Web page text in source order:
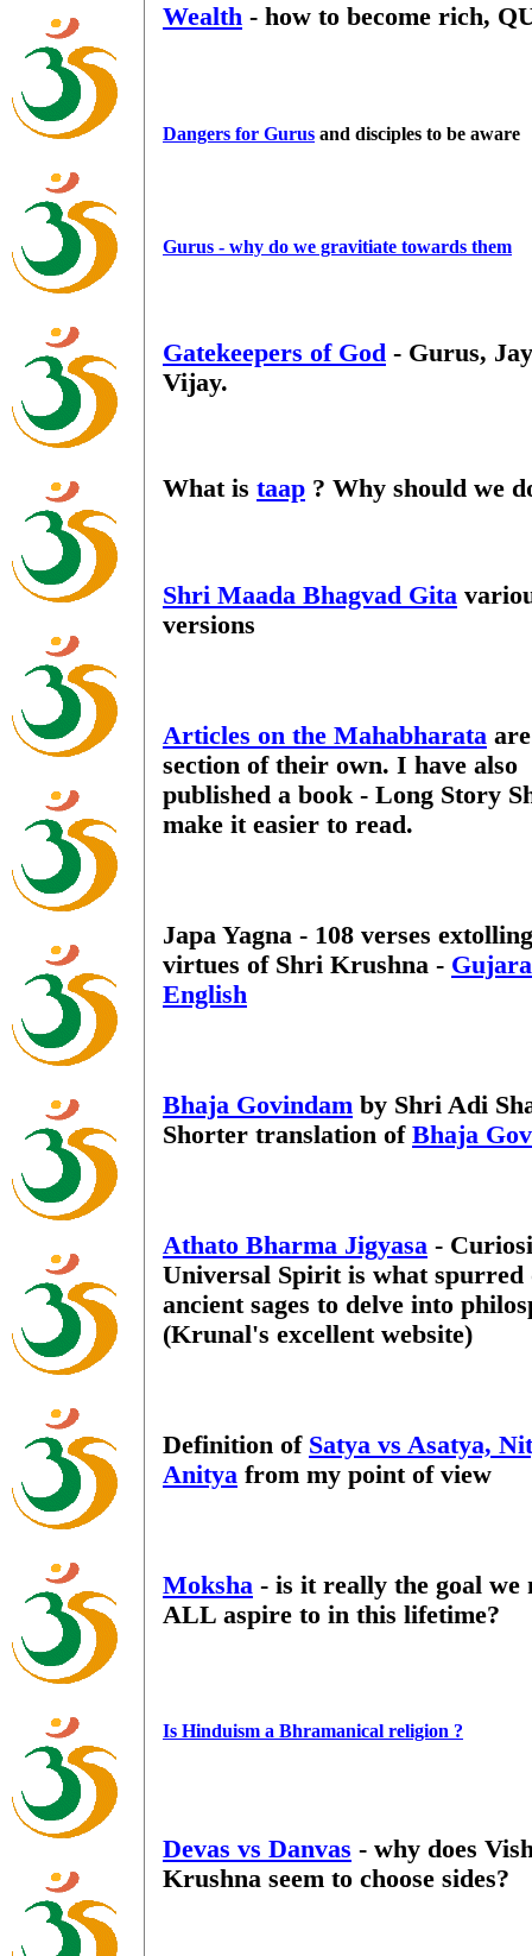
Wealth - how to become rich,
Dangers for Gurus and disciples to be aware
Gurus - why do we gravitiate towards them
Gatekeepers of God - Gurus,
Vijay.
What is taap ? Why should we
Shri Maada Bhagvad Gita
versions
Articles on the Mahabharata
section of their own. I have also
published a book - Long Story
make it easier to read.
Japa Yagna - 108 verses
virtues of Shri Krushna -
English
Bhaja Govindam by Shri Adi
Shorter translation of Bhaja
Athato Bharma Jigyasa -
Universal Spirit is what spurred
ancient sages to delve into
(Krunal's excellent website)
Definition of Satya vs Asatya,
Anitya from my point of view
Moksha - is it really the goal we
ALL aspire to in this lifetime?
Is Hinduism a Bhramanical religion ?
Devas vs Danvas - why does
Krushna seem to choose sides?